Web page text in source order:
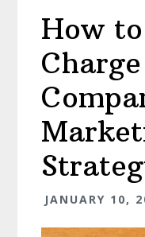
How
JANUARY 10,